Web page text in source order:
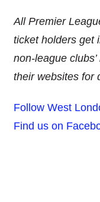
All Premier
ticket holders get
non-league
their websites for
Follow West
Find us on